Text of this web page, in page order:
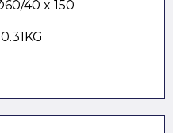
40 x 150